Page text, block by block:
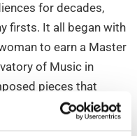
for decades,
firsts. It all began with
to earn a Master
of Music in
pieces that